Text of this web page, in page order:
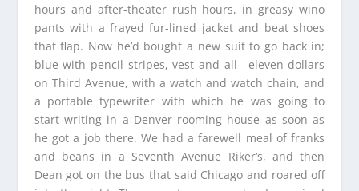
hours and after-theater rush hours, in greasy wino
pants with a frayed fur-lined jacket and beat shoes
that flap. Now he’d bought a new suit to go back in;
blue with pencil stripes, vest and all—eleven dollars
on Third Avenue, with a watch and watch chain, and
a portable typewriter with which he was going to
start writing in a Denver rooming house as soon as
he got a job there. We had a farewell meal of franks
and beans in a Seventh Avenue Riker‘s, and then
Dean got on the bus that said Chicago and roared off